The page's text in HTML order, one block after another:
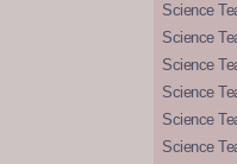
Science
Science
Science
Science
Science
Science